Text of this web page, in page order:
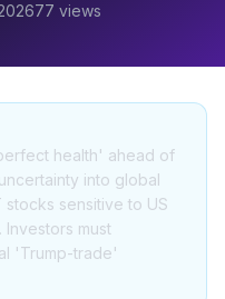
77 views
health' ahead of
into global
stocks sensitive to US
must
'Trump-trade'